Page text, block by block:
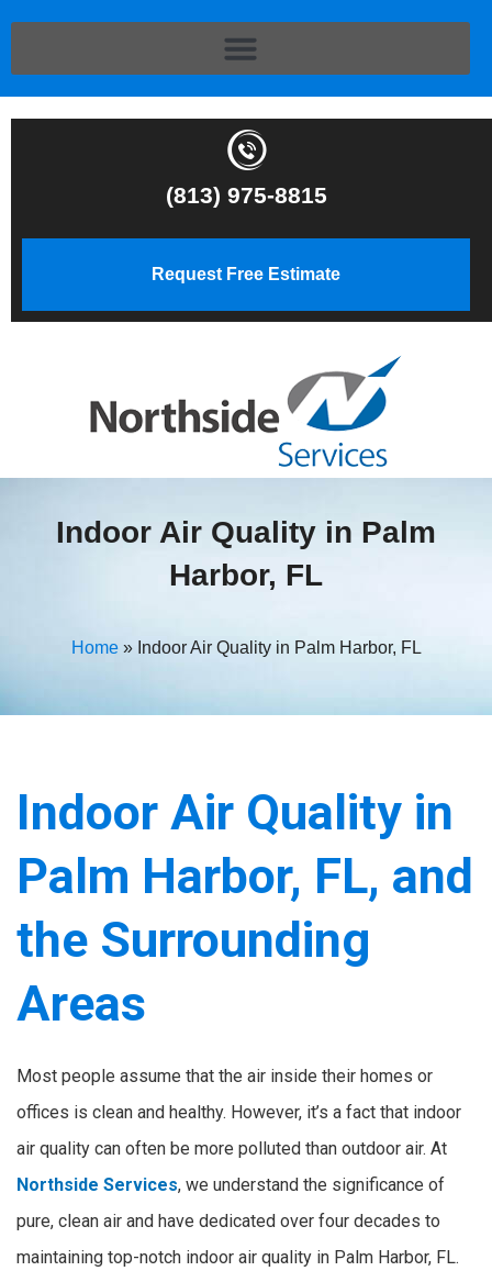
(813) 975-8815
Request Free Estimate
Indoor Air Quality in Palm
Harbor, FL
Home» Indoor Air Quality in Palm Harbor, FL
Indoor Air Quality in
Palm Harbor, FL, and
the Surrounding
Areas
Most people assume that the air inside their homes or
offices is clean and healthy. However, it’s a fact that indoor
air quality can often be more polluted than outdoor air. At
Northside Services, we understand the significance of
pure, clean air and have dedicated over four decades to
maintaining top-notch indoor air quality in Palm Harbor, FL.